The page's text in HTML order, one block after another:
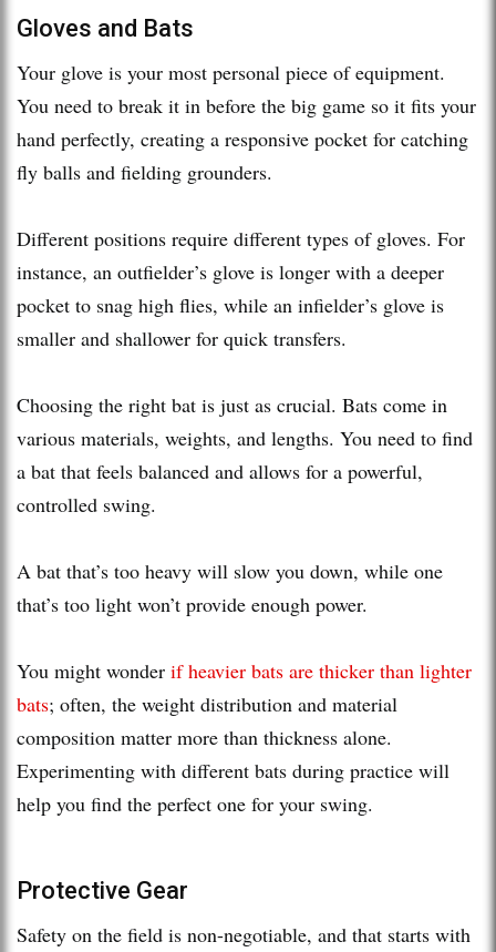
Gloves and Bats
Your glove is your most personal piece of equipment.
You need to break it in before the big game so it fits your
hand perfectly, creating a responsive pocket for catching
fly balls and fielding grounders.
Different positions require different types of gloves. For
instance, an outfielder’s glove is longer with a deeper
pocket to snag high flies, while an infielder’s glove is
smaller and shallower for quick transfers.
Choosing the right bat is just as crucial. Bats come in
various materials, weights, and lengths. You need to find
a bat that feels balanced and allows for a powerful,
controlled swing.
A bat that’s too heavy will slow you down, while one
that’s too light won’t provide enough power.
You might wonder if heavier bats are thicker than lighter
bats; often, the weight distribution and material
composition matter more than thickness alone.
Experimenting with different bats during practice will
help you find the perfect one for your swing.
Protective Gear
Safety on the field is non-negotiable, and that starts with